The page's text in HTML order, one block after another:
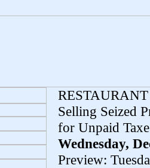
Selling Seized
for Unpaid
Wednesday,
Preview: